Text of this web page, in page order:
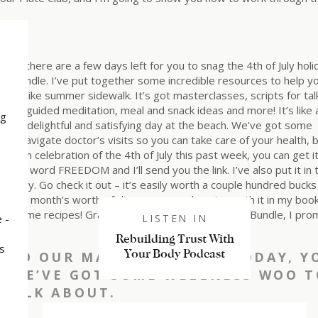
there are a few days left for you to snag the 4th of July
Bundle. I’ve put together some incredible resources to help you
like summer sidewalk. It’s got masterclasses, scripts for
a guided meditation, meal and snack ideas and more! It’s like
a delightful and satisfying day at the beach. We’ve got some
navigate doctor’s visits so you can take care of your health,
in celebration of the 4th of July this past week, you can get it
the word FREEDOM and I’ll send you the link. I’ve also put it in
Go check it out – it’s easily worth a couple hundred bucks
the month’s worth of dinner menus alone is worth it in my book.
me recipes! Grab the Food Freedom Summer Bundle, I
OUR MAIN TOPIC FOR TODAY,
GOT SOME WELLNESS WOO
TALK ABOUT.
LISTEN IN
Rebuilding Trust With
Your Body Podcast
-